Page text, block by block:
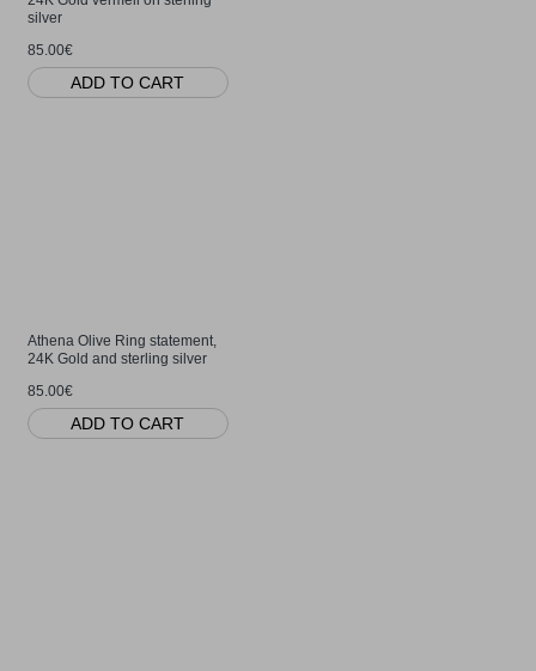
silver
85.00€
ADD TO CART
Athena Olive Ring statement,
24K Gold and sterling silver
85.00€
ADD TO CART